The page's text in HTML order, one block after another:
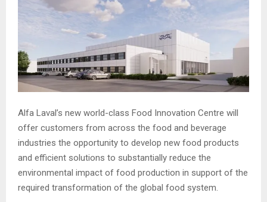
Alfa Laval’s new world-class Food Innovation Centre will
offer customers from across the food and beverage
industries the opportunity to develop new food products
and efficient solutions to substantially reduce the
environmental impact of food production in support of the
required transformation of the global food system.